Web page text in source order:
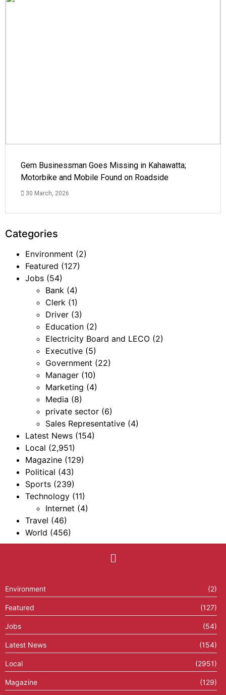
Gem Businessman Goes Missing in Kahawatta;
Motorbike and Mobile Found on Roadside
30 March, 2026
Categories
Environment (2)
Featured (127)
Jobs (54)
Bank (4)
Clerk (1)
Driver (3)
Education (2)
Electricity Board and LECO (2)
Executive (5)
Government (22)
Manager (10)
Marketing (4)
Media (8)
private sector (6)
Sales Representative (4)
Latest News (154)
Local (2,951)
Magazine (129)
Political (43)
Sports (239)
Technology (11)
Internet (4)
Travel (46)
World (456)
Environment (2)
Featured (127)
Jobs (54)
Latest News (154)
Local (2951)
Magazine (129)